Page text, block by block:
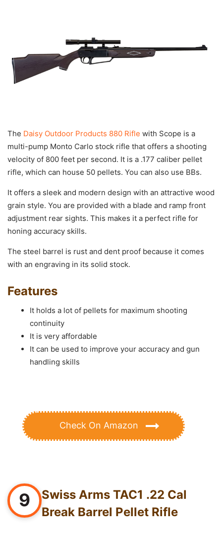
The Daisy Outdoor Products 880 Rifle with Scope is a
multi-pump Monto Carlo stock rifle that offers a shooting
velocity of 800 feet per second. It is a .177 caliber pellet
rifle, which can house 50 pellets. You can also use BBs.
It offers a sleek and modern design with an attractive wood
grain style. You are provided with a blade and ramp front
adjustment rear sights. This makes it a perfect rifle for
honing accuracy skills.
The steel barrel is rust and dent proof because it comes
with an engraving in its solid stock.
Features
It holds a lot of pellets for maximum shooting
continuity
It is very affordable
It can be used to improve your accuracy and gun
handling skills
Check On Amazon
9
Swiss Arms TAC1 .22 Cal
Break Barrel Pellet Rifle